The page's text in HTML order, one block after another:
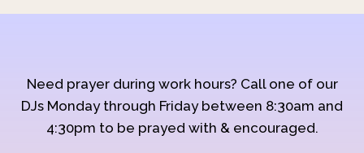
Need prayer during work hours? Call one of our
DJs Monday through Friday between 8:30am and
4:30pm to be prayed with & encouraged.